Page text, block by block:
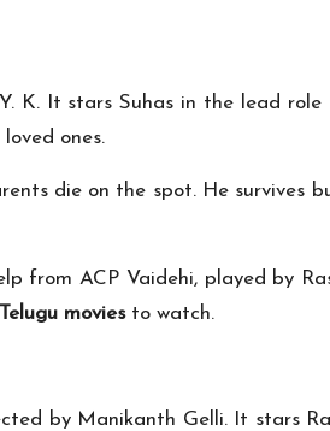
K. It stars Suhas in the lead role
ones.
die on the spot. He survives
from ACP Vaidehi, played by
moviesto watch.
by Manikanth Gelli. It stars